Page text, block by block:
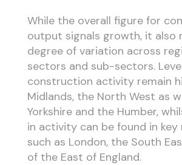
While the overall figure for
output signals growth, it also
degree of variation across
sectors and sub-sectors.
construction activity remain
Midlands, the North West as
Yorkshire and the Humber,
in activity can be found in key
such as London, the South
of the East of England.